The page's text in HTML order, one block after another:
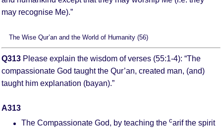
may recognise Me).”
The Wise Qur’an and the World of Humanity (56)
Q313 Please explain the wisdom of verses (55:1-4): “The
compassionate God taught the Qur’an, created man, (and)
taught him explanation (bayan).”
A313
The Compassionate God, by teaching the carif the spirit